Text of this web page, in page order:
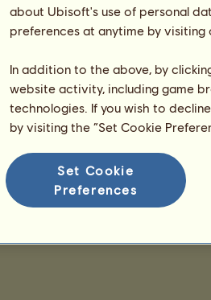
about Ubisoft's use of personal
preferences at anytime by
In addition to the above, by
website activity, including game
technologies. If you wish to
by visiting the “Set Cookie
Set Cookie
Preferences